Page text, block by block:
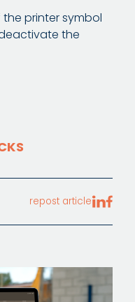
printer symbol
the
repost article